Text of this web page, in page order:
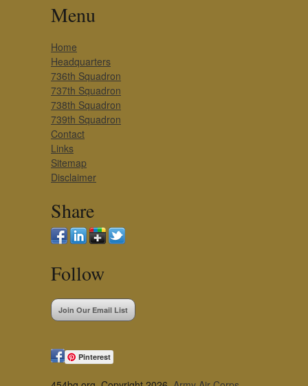
Menu
Home
Headquarters
736th Squadron
737th Squadron
738th Squadron
739th Squadron
Contact
Links
Sitemap
Disclaimer
Share
Follow
Join Our Email List
Pinterest